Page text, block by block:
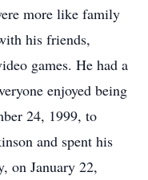
more like family
his friends,
games. He had a
enjoyed being
24, 1999, to
and spent his
on January 22,